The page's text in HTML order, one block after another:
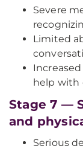
Severe
Limited
help with
Stage 7 —
and
Serious